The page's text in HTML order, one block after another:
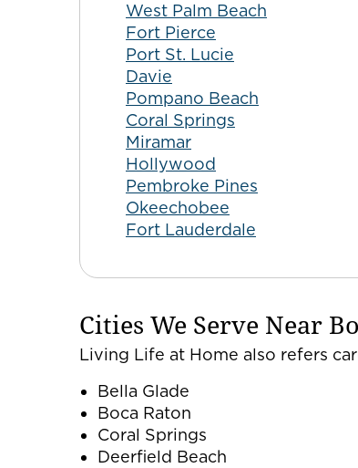
West Palm Beach
Fort Pierce
Port St. Lucie
Davie
Pompano Beach
Coral Springs
Miramar
Hollywood
Pembroke Pines
Okeechobee
Fort Lauderdale
Cities We Serve Near
Living Life at Home also refers
Bella Glade
Boca Raton
Coral Springs
Deerfield Beach